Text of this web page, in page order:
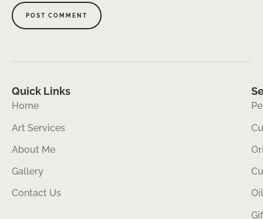
Quick Links
Home
Art Services
About Me
Gallery
Contact Us